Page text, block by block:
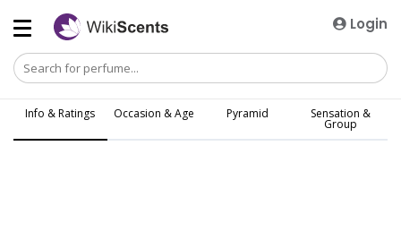
Login
Info & Ratings Occasion & Age Pyramid Sensation &
Group